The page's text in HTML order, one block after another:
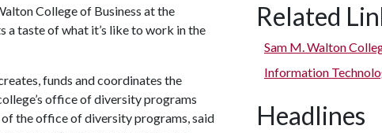
College of Business at the
a taste of what it’s like to work in the
funds and coordinates the
office of diversity programs
the office of diversity programs, said
Related
Sam M. Walton
Information
Headlines